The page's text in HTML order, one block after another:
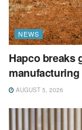
NEWS
Hapco breaks
AUGUST 5, 2026